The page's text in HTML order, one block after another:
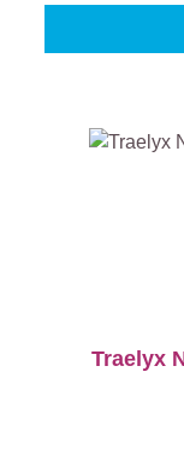
Traelyx